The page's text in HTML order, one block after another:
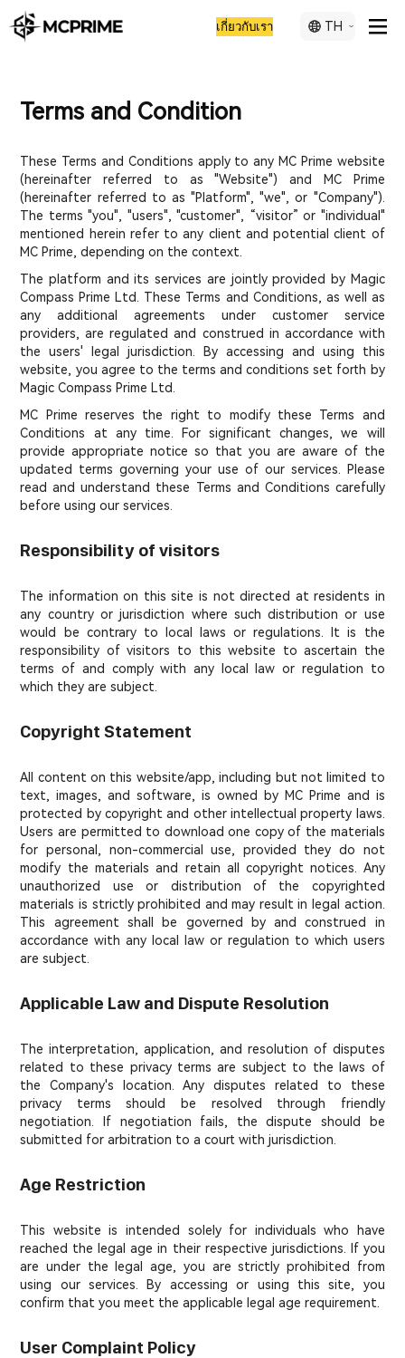
เกี่ยวกับเรา TH
Terms and Condition
These Terms and Conditions apply to any MC Prime website
(hereinafter referred to as "Website") and MC Prime
(hereinafter referred to as "Platform", "we", or "Company").
The terms "you", "users", "customer", “visitor” or "individual"
mentioned herein refer to any client and potential client of
MC Prime, depending on the context.
The platform and its services are jointly provided by Magic
Compass Prime Ltd. These Terms and Conditions, as well as
any additional agreements under customer service
providers, are regulated and construed in accordance with
the users' legal jurisdiction. By accessing and using this
website, you agree to the terms and conditions set forth by
Magic Compass Prime Ltd.
MC Prime reserves the right to modify these Terms and
Conditions at any time. For significant changes, we will
provide appropriate notice so that you are aware of the
updated terms governing your use of our services. Please
read and understand these Terms and Conditions carefully
before using our services.
Responsibility of visitors
The information on this site is not directed at residents in
any country or jurisdiction where such distribution or use
would be contrary to local laws or regulations. It is the
responsibility of visitors to this website to ascertain the
terms of and comply with any local law or regulation to
which they are subject.
Copyright Statement
All content on this website/app, including but not limited to
text, images, and software, is owned by MC Prime and is
protected by copyright and other intellectual property laws.
Users are permitted to download one copy of the materials
for personal, non-commercial use, provided they do not
modify the materials and retain all copyright notices. Any
unauthorized use or distribution of the copyrighted
materials is strictly prohibited and may result in legal action.
This agreement shall be governed by and construed in
accordance with any local law or regulation to which users
are subject.
Applicable Law and Dispute Resolution
The interpretation, application, and resolution of disputes
related to these privacy terms are subject to the laws of
the Company's location. Any disputes related to these
privacy terms should be resolved through friendly
negotiation. If negotiation fails, the dispute should be
submitted for arbitration to a court with jurisdiction.
Age Restriction
This website is intended solely for individuals who have
reached the legal age in their respective jurisdictions. If you
are under the legal age, you are strictly prohibited from
using our services. By accessing or using this site, you
confirm that you meet the applicable legal age requirement.
User Complaint Policy